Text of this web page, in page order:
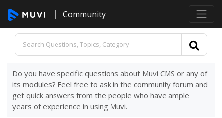
Community
Do you have specific questions about Muvi CMS or any of
its modules? Feel free to ask in the community forum and
get quick answers from the people who have ample
years of experience in using Muvi.